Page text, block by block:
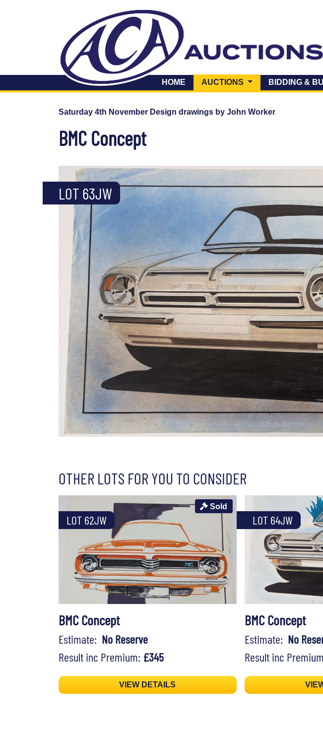
HOME AUCTIONS (CURRENT)BIDDING &
Saturday 4th November Design drawings by John Worker
BMC Concept
LOT 63JW
OTHER LOTS FOR YOU TO CONSIDER
LOT 62JW
Sold
BMC Concept
Estimate: No Reserve
Result inc Premium: £345
VIEW DETAILS
LOT 64JW
BMC Concept
Estimate: No
Result inc